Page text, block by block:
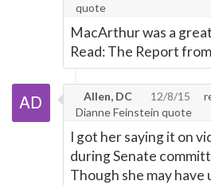
quote
MacArthur was a
Read: The Report
Allen, DC 12/8/15
Dianne Feinstein quote
I got her saying it on
during Senate
Though she may